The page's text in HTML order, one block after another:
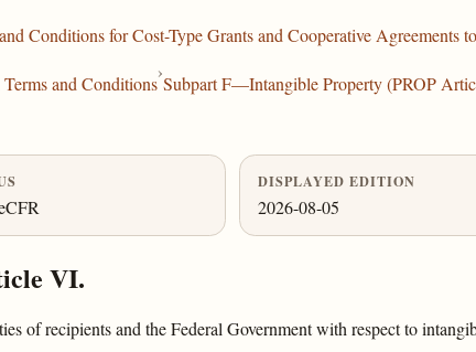
Conditions for Cost-Type Grants and Cooperative Agreements
and Conditions
›
Subpart F—Intangible Property (PROP
DISPLAYED EDITION
2026-08-05
VI.
of recipients and the Federal Government with respect to